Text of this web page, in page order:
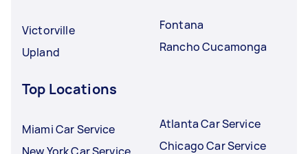
Victorville
Upland
Fontana
Rancho Cucamonga
Top Locations
Miami Car Service
New York Car Service
Atlanta Car Service
Chicago Car Service